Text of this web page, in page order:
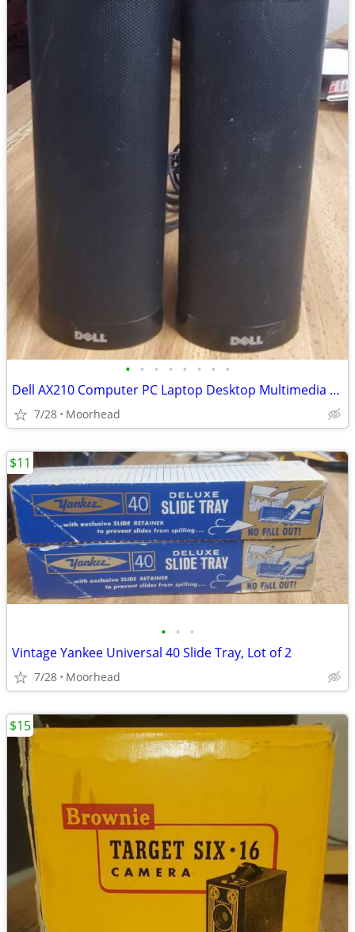
• • • • • • • •
Dell AX210 Computer PC Laptop Desktop Multimedia OEM Speakers USB
7/28 Moorhead
• • •
Vintage Yankee Universal 40 Slide Tray, Lot of 2
7/28 Moorhead
$11
$15